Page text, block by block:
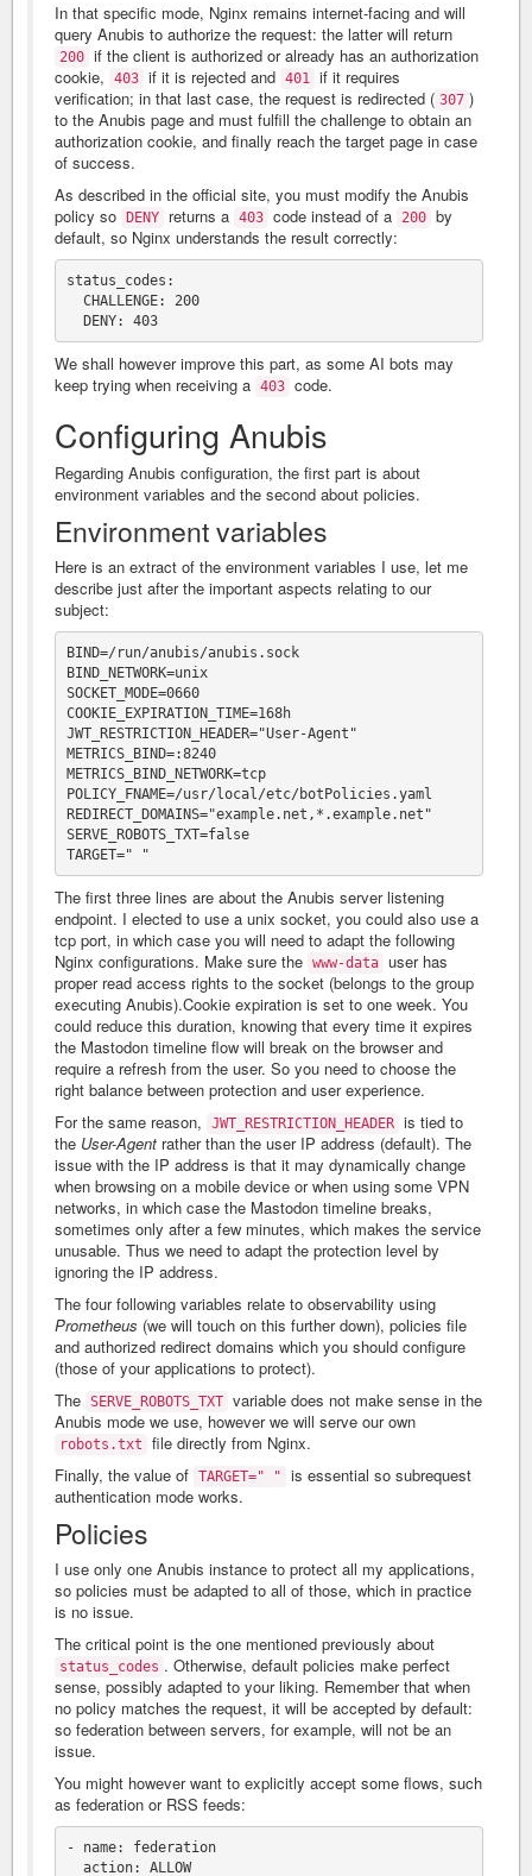
In that specific mode, Nginx remains internet-facing and will
query Anubis to authorize the request: the latter will return
200 if the client is authorized or already has an authorization
cookie,
403 if it is rejected and 401 if it requires
verification; in that last case, the request is redirected ( 307 )
to the Anubis page and must fulfill the challenge to obtain an
authorization cookie, and finally reach the target page in case
of success.
As described in the official site, you must modify the Anubis
policy so
DENY returns a 403 code instead of a 200 by
default, so Nginx understands the result correctly:
status_codes:
  DENY: 403
We shall however improve this part, as some AI bots may
keep trying when receiving a 403 code.
Configuring Anubis
Regarding Anubis configuration, the first part is about
environment variables and the second about policies.
Environment variables
Here is an extract of the environment variables I use, let me
describe just after the important aspects relating to our
subject:
BIND=/run/anubis/anubis.sock
BIND_NETWORK=unix
SOCKET_MODE=0660
COOKIE_EXPIRATION_TIME=168h
JWT_RESTRICTION_HEADER="User-Agent"
METRICS_BIND=:8240
METRICS_BIND_NETWORK=tcp
POLICY_FNAME=/usr/local/etc/botPolicies.yaml
REDIRECT_DOMAINS="example.net,*.example.net"
SERVE_ROBOTS_TXT=false
The first three lines are about the Anubis server listening
endpoint. I elected to use a unix socket, you could also use a
tcp port, in which case you will need to adapt the following
Nginx configurations. Make sure the www-data user has
proper read access rights to the socket (belongs to the group
executing Anubis).Cookie expiration is set to one week. You
could reduce this duration, knowing that every time it expires
the Mastodon timeline flow will break on the browser and
require a refresh from the user. So you need to choose the
right balance between protection and user experience.
For the same reason,
JWT_RESTRICTION_HEADER is tied to
the User-Agent rather than the user IP address (default). The
issue with the IP address is that it may dynamically change
when browsing on a mobile device or when using some VPN
networks, in which case the Mastodon timeline breaks,
sometimes only after a few minutes, which makes the service
unusable. Thus we need to adapt the protection level by
ignoring the IP address.
The four following variables relate to observability using
Prometheus (we will touch on this further down), policies file
and authorized redirect domains which you should configure
(those of your applications to protect).
The SERVE_ROBOTS_TXT variable does not make sense in the
Anubis mode we use, however we will serve our own
robots.txt
file directly from Nginx.
Finally, the value of TARGET=" "
is essential so subrequest
authentication mode works.
Policies
I use only one Anubis instance to protect all my applications,
so policies must be adapted to all of those, which in practice
is no issue.
The critical point is the one mentioned previously about
status_codes . Otherwise, default policies make perfect
sense, possibly adapted to your liking. Remember that when
no policy matches the request, it will be accepted by default:
so federation between servers, for example, will not be an
issue.
You might however want to explicitly accept some flows, such
as federation or RSS feeds:
- name: federation